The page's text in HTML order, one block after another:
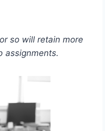
so will retain more
assignments.